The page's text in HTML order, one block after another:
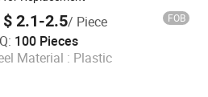
$ 2.1-2.5/ Piece FOB
100 Pieces
Material : Plastic
Accessories Factory